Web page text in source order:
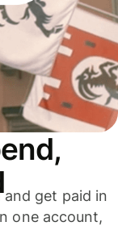
and get paid in
one account,